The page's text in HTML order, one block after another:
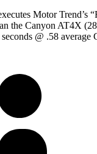
Motor Trend’s
the Canyon AT4X
@ .58 average